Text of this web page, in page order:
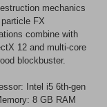
mechanics
FX
combine with
12 and multi-core
blockbuster.
Intel i5 6th-gen
8 GB RAM